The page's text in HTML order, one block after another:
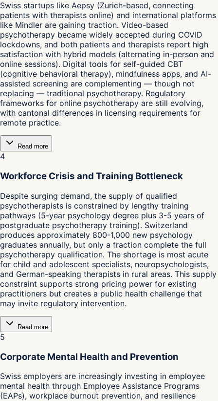
Swiss startups like Aepsy (Zurich-based, connecting
patients with therapists online) and international platforms
like Mindler are gaining traction. Video-based
psychotherapy became widely accepted during COVID
lockdowns, and both patients and therapists report high
satisfaction with hybrid models (alternating in-person and
online sessions). Digital tools for self-guided CBT
(cognitive behavioral therapy), mindfulness apps, and AI-
assisted screening are complementing — though not
replacing — traditional psychotherapy. Regulatory
frameworks for online psychotherapy are still evolving,
with cantonal differences in licensing requirements for
remote practice.
Read more
4
Workforce Crisis and Training Bottleneck
Despite surging demand, the supply of qualified
psychotherapists is constrained by lengthy training
pathways (5-year psychology degree plus 3-5 years of
postgraduate psychotherapy training). Switzerland
produces approximately 800-1,000 new psychology
graduates annually, but only a fraction complete the full
psychotherapy qualification. The shortage is most acute
for child and adolescent specialists, neuropsychologists,
and German-speaking therapists in rural areas. This supply
constraint supports strong pricing power for existing
practitioners but creates a public health challenge that
may invite regulatory intervention.
Read more
5
Corporate Mental Health and Prevention
Swiss employers are increasingly investing in employee
mental health through Employee Assistance Programs
(EAPs), workplace burnout prevention, and resilience